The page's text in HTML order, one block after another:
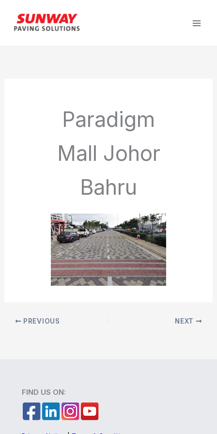
content
Paradigm
Mall Johor
Bahru
PREVIOUS NEXT
FIND US ON: